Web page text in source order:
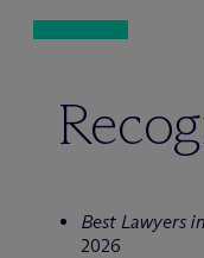
Best Lawyers
2026